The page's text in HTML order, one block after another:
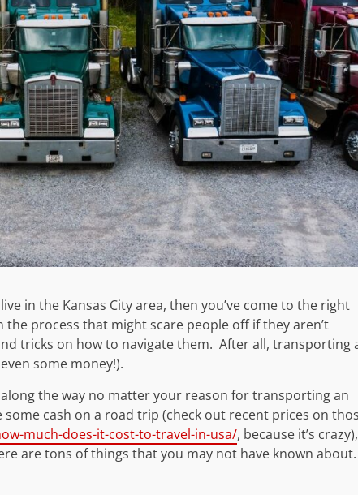
in the Kansas City area, then you’ve come to the right
process that might scare people off if they aren’t
tricks on how to navigate them. After all, transporting
some money!).
the way no matter your reason for transporting an
cash on a road trip (check out recent prices on
much-does-it-cost-to-travel-in-usa/, because it’s crazy),
are tons of things that you may not have known about.